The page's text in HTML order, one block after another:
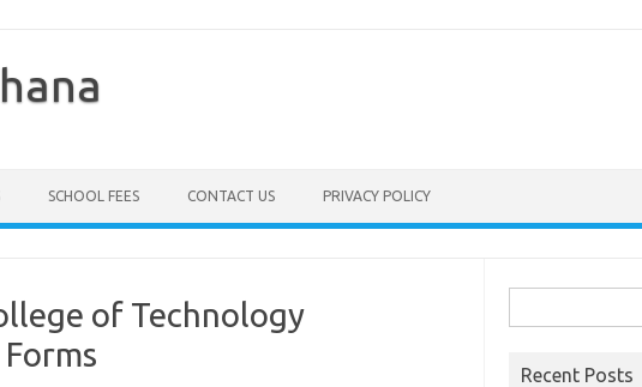
SCHOOL FEES CONTACT US PRIVACY POLICY
of Technology
for:
Recent Posts